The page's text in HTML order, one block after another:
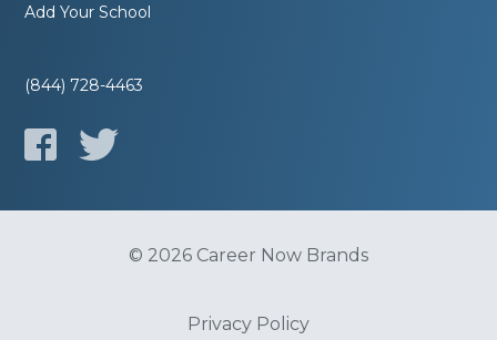
Add Your School
(844) 728-4463
© 2026 Career Now Brands
Privacy Policy